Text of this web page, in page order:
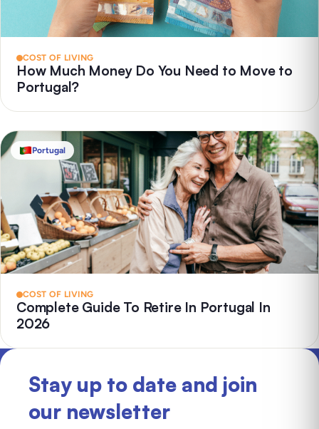
COST OF LIVING
How Much Money Do You Need to Move to
Portugal?
Portugal
COST OF LIVING
Complete Guide To Retire In Portugal In
2026
Stay up to date and join
our newsletter